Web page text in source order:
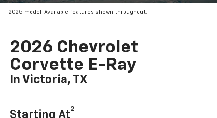
2025 model. Available features shown throughout.
2026 Chevrolet
Corvette E-Ray
In Victoria, TX
Starting At
2